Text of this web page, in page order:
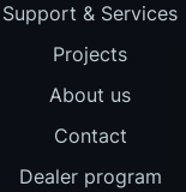
Support & Services
Projects
About us
Contact
Dealer program